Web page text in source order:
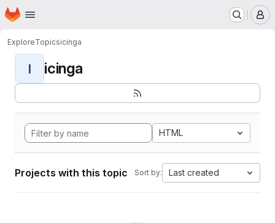
Skip to main content
Homepage
ExploreTopicsicinga
I icinga
HTML
Projects with this topic Sort by: Last created